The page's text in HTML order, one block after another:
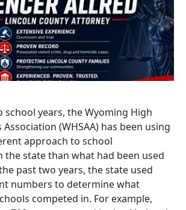
school years, the Wyoming High
(WHSAA) has been using
approach to school
the state than what had been used
past two years, the state used
numbers to determine what
competed in. For example,